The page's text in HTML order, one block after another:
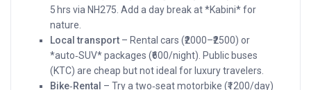
5 hrs via NH275. Add a day break at *Kabini* for
nature.
Local transport – Rental cars (₹2000–₹2500) or
*auto‑SUV* packages (₹600/night). Public buses
(KTC) are cheap but not ideal for luxury travelers.
Bike‑Rental – Try a two‑seat motorbike (₹1200/day)